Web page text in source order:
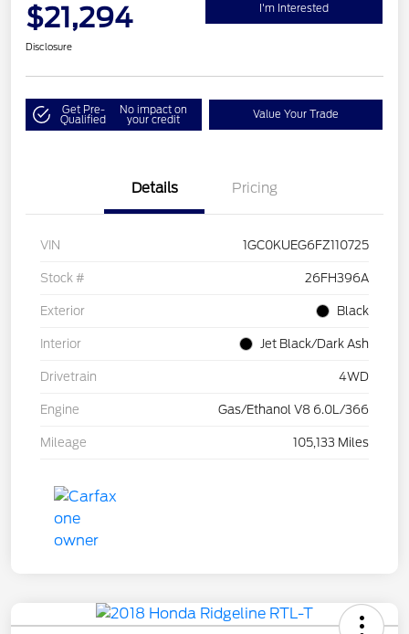
$21,294 I'm Interested
Disclosure
Get Pre-
Qualified
No impact on
your credit Value Your Trade
Details Pricing
VIN 1GC0KUEG6FZ110725
Stock # 26FH396A
Exterior Black
Interior Jet Black/Dark Ash
Drivetrain 4WD
Engine Gas/Ethanol V8 6.0L/366
Mileage 105,133 Miles